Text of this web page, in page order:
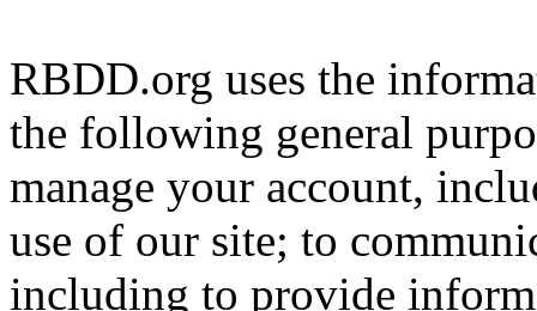
RBDD.org uses the
the following general
manage your account,
use of our site; to
including to provide